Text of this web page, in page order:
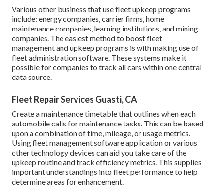
Various other business that use fleet upkeep programs
include: energy companies, carrier firms, home
maintenance companies, learning institutions, and mining
companies. The easiest method to boost fleet
management and upkeep programs is with making use of
fleet administration software. These systems make it
possible for companies to track all cars within one central
data source.
Fleet Repair Services Guasti, CA
Create a maintenance timetable that outlines when each
automobile calls for maintenance tasks. This can be based
upon a combination of time, mileage, or usage metrics.
Using fleet management software application or various
other technology devices can aid you take care of the
upkeep routine and track efficiency metrics. This supplies
important understandings into fleet performance to help
determine areas for enhancement.